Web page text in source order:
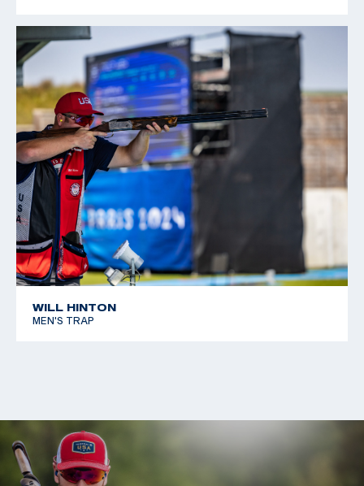
WILL HINTON
MEN'S TRAP